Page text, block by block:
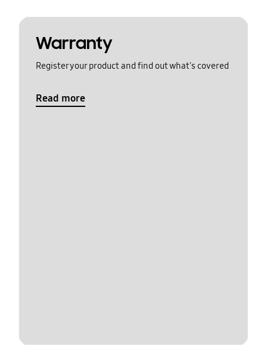
Warranty
Register your product and find out what's covered
Read more